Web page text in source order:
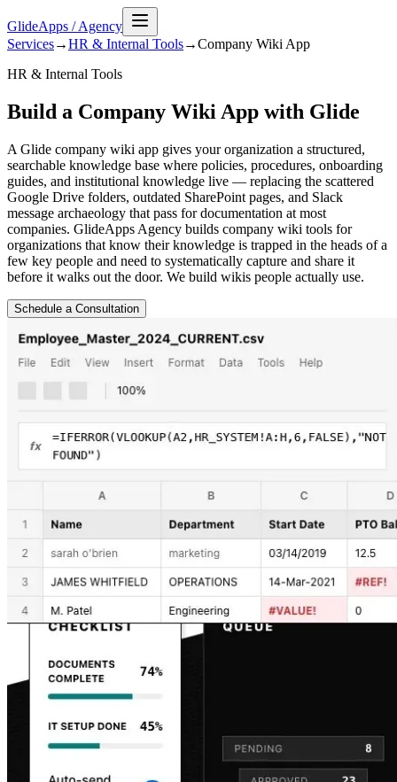
GlideApps /Agency
Services→HR & Internal Tools→Company Wiki App
HR & Internal Tools
Build a Company Wiki App with Glide
A Glide company wiki app gives your organization a structured,
searchable knowledge base where policies, procedures, onboarding
guides, and institutional knowledge live — replacing the scattered
Google Drive folders, outdated SharePoint pages, and Slack
message archaeology that pass for documentation at most
companies. GlideApps Agency builds company wiki tools for
organizations that know their knowledge is trapped in the heads of a
few key people and need to systematically capture and share it
before it walks out the door. We build wikis people actually use.
Schedule a Consultation